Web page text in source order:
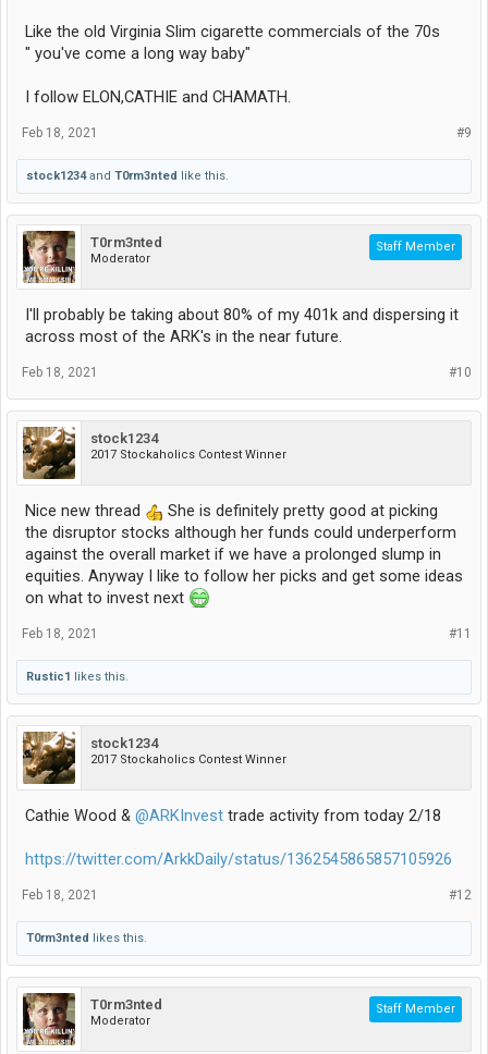
Like the old Virginia Slim cigarette commercials of the 70s
" you've come a long way baby"
I follow ELON,CATHIE and CHAMATH.
#9
Feb 18, 2021
stock1234and T0rm3nted like this.
T0rm3nted
Moderator
Staff Member
I'll probably be taking about 80% of my 401k and dispersing it
across most of the ARK's in the near future.
#10
Feb 18, 2021
stock1234
2017 Stockaholics Contest Winner
Nice new thread
She is definitely pretty good at picking
the disruptor stocks although her funds could underperform
against the overall market if we have a prolonged slump in
equities. Anyway I like to follow her picks and get some ideas
on what to invest next
#11
Feb 18, 2021
Rustic1 likes this.
stock1234
2017 Stockaholics Contest Winner
Cathie Wood & @ARKInvest trade activity from today 2/18
https://twitter.com/ArkkDaily/status/1362545865857105926
#12
Feb 18, 2021
T0rm3nted likes this.
T0rm3nted
Moderator
Staff Member